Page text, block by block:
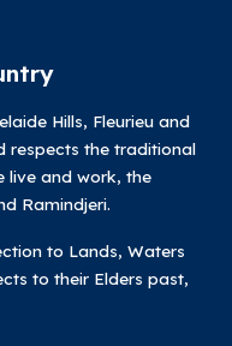
Hills, Fleurieu and
respects the traditional
live and work, the
Ramindjeri.
to Lands, Waters
to their Elders past,